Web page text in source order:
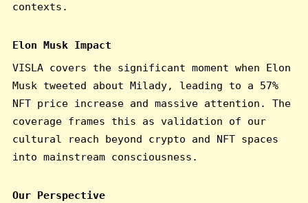
contexts.
Elon Musk Impact
VISLA covers the significant moment when Elon
Musk tweeted about Milady, leading to a 57%
NFT price increase and massive attention. The
coverage frames this as validation of our
cultural reach beyond crypto and NFT spaces
into mainstream consciousness.
Our Perspective